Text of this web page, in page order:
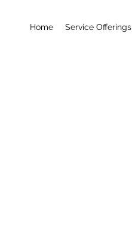
Home Service Offerings